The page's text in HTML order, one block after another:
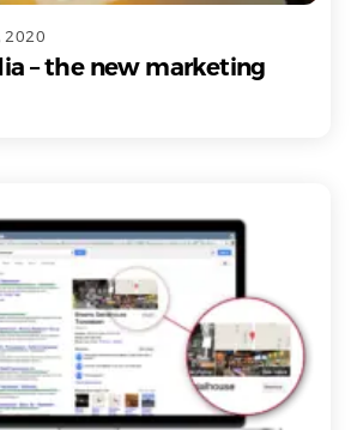
2020
– the new marketing